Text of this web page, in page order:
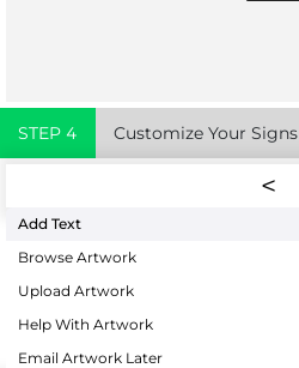
STEP 4 Customize Your Signs
Add Text
Browse Artwork
Upload Artwork
Help With Artwork
Email Artwork Later